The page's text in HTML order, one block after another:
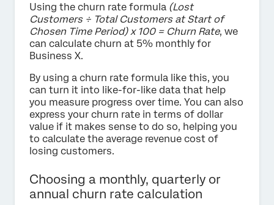
Using the churn rate formula (Lost
Customers ÷ Total Customers at Start of
Chosen Time Period) x 100 = Churn Rate, we
can calculate churn at 5% monthly for
Business X.
By using a churn rate formula like this, you
can turn it into like-for-like data that help
you measure progress over time. You can also
express your churn rate in terms of dollar
value if it makes sense to do so, helping you
to calculate the average revenue cost of
losing customers.
Choosing a monthly, quarterly or
annual churn rate calculation